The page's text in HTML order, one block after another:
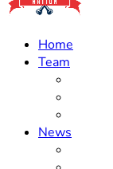
Home
Team
News